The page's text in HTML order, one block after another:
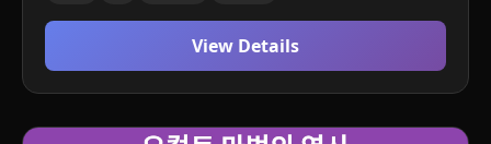
View Details